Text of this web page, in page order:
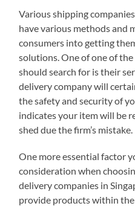
Various shipping
have various methods and
consumers into getting
solutions. One of one of
should search for is their
delivery company will
the safety and security of
indicates your item will be
shed due the firm’s mistake.
One more essential factor
consideration when
delivery companies in
provide products within